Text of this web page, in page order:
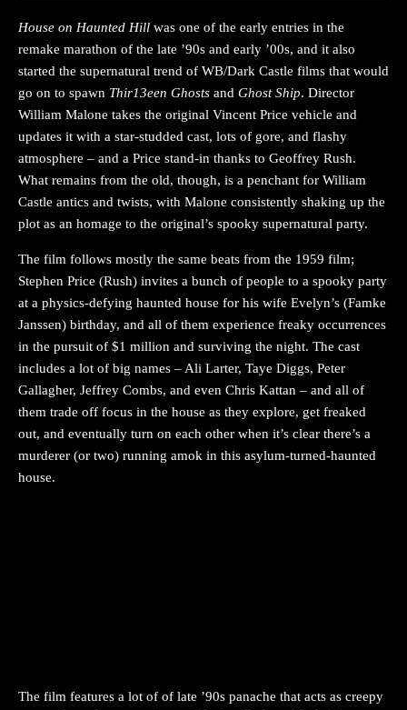
House on Haunted Hill was one of the early entries in the
remake marathon of the late ’90s and early ’00s, and it also
started the supernatural trend of WB/Dark Castle films that would
go on to spawn Thir13een Ghosts and Ghost Ship. Director
William Malone takes the original Vincent Price vehicle and
updates it with a star-studded cast, lots of gore, and flashy
atmosphere – and a Price stand-in thanks to Geoffrey Rush.
What remains from the old, though, is a penchant for William
Castle antics and twists, with Malone consistently shaking up the
plot as an homage to the original’s spooky supernatural party.
The film follows mostly the same beats from the 1959 film;
Stephen Price (Rush) invites a bunch of people to a spooky party
at a physics-defying haunted house for his wife Evelyn’s (Famke
Janssen) birthday, and all of them experience freaky occurrences
in the pursuit of $1 million and surviving the night. The cast
includes a lot of big names – Ali Larter, Taye Diggs, Peter
Gallagher, Jeffrey Combs, and even Chris Kattan – and all of
them trade off focus in the house as they explore, get freaked
out, and eventually turn on each other when it’s clear there’s a
murderer (or two) running amok in this asylum-turned-haunted
house.
The film features a lot of of late ’90s panache that acts as creepy